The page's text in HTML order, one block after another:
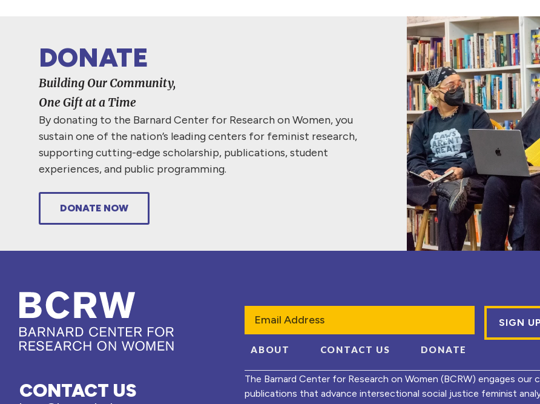
DONATE
Building Our Community,
One Gift at a Time
By donating to the Barnard Center for Research on Women, you
sustain one of the nation’s leading centers for feminist research,
supporting cutting-edge scholarship, publications, student
experiences, and public programming.
DONATE NOW
CONTACT US
ABOUT CONTACT US DONATE
The Barnard Center for Research on Women (BCRW) engages
publications that advance intersectional social justice feminist